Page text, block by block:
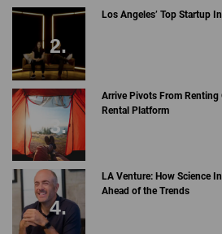
Los Angeles’ Top Startup
Arrive Pivots From Renting
Rental Platform
LA Venture: How Science
Ahead of the Trends